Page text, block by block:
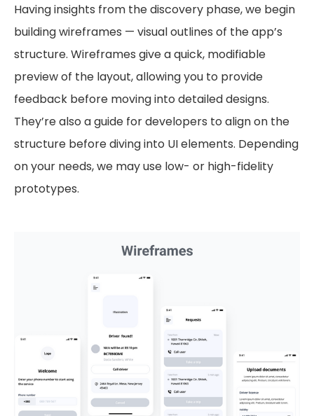
Having insights from the discovery phase, we begin
building wireframes — visual outlines of the app’s
structure. Wireframes give a quick, modifiable
preview of the layout, allowing you to provide
feedback before moving into detailed designs.
They’re also a guide for developers to align on the
structure before diving into UI elements. Depending
on your needs, we may use low- or high-fidelity
prototypes.